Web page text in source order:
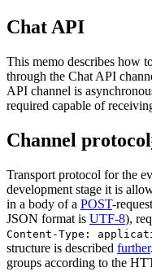
Chat API
This memo describes how
through the Chat API
API channel is
required capable of
Channel protocol
Transport protocol for the
development stage it is
in a body of a POST-
JSON format is UTF-8),
Content-Type:
structure is described further
groups according to the